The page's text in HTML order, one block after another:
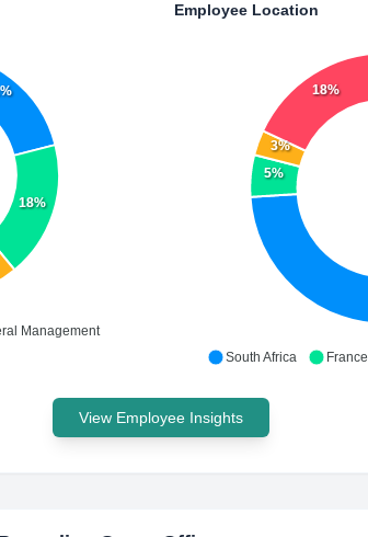
18%
Management
Employee Location
5%
3%
18%
South Africa France
View Employee Insights